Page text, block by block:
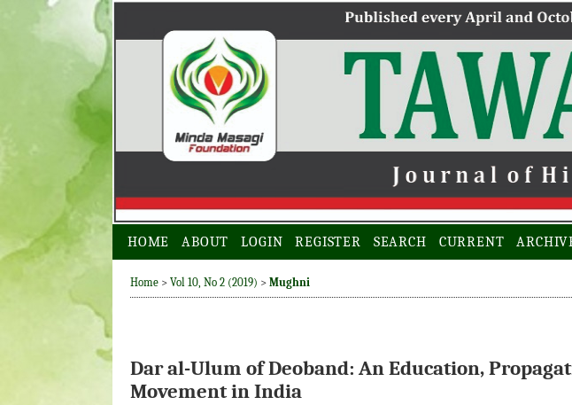
HOME ABOUT LOGIN REGISTER SEARCH CURRENT
Home > Vol 10, No 2 (2019) > Mughni
Dar al-Ulum of Deoband: An Education,
Movement in India